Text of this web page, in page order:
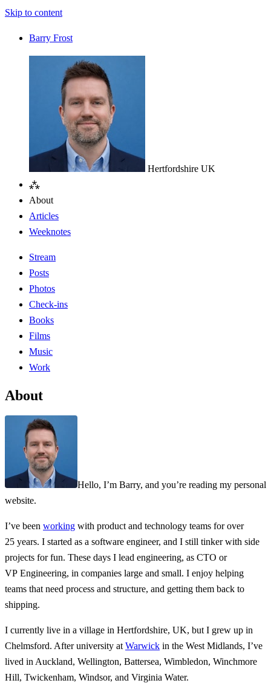
Skip to content
Barry Frost
Hertfordshire UK
⁂
About
Articles
Weeknotes
Stream
Posts
Photos
Check-ins
Books
Films
Music
Work
About
Hello, I’m Barry, and you’re reading my personal
website.
I’ve been working with product and technology teams for over
25 years. I started as a software engineer, and I still tinker with side
projects for fun. These days I lead engineering, as CTO or
VP Engineering, in companies large and small. I enjoy helping
teams that need process and structure, and getting them back to
shipping.
I currently live in a village in Hertfordshire, UK, but I grew up in
Chelmsford. After university at Warwick in the West Midlands, I’ve
lived in Auckland, Wellington, Battersea, Wimbledon, Winchmore
Hill, Twickenham, Windsor, and Virginia Water.